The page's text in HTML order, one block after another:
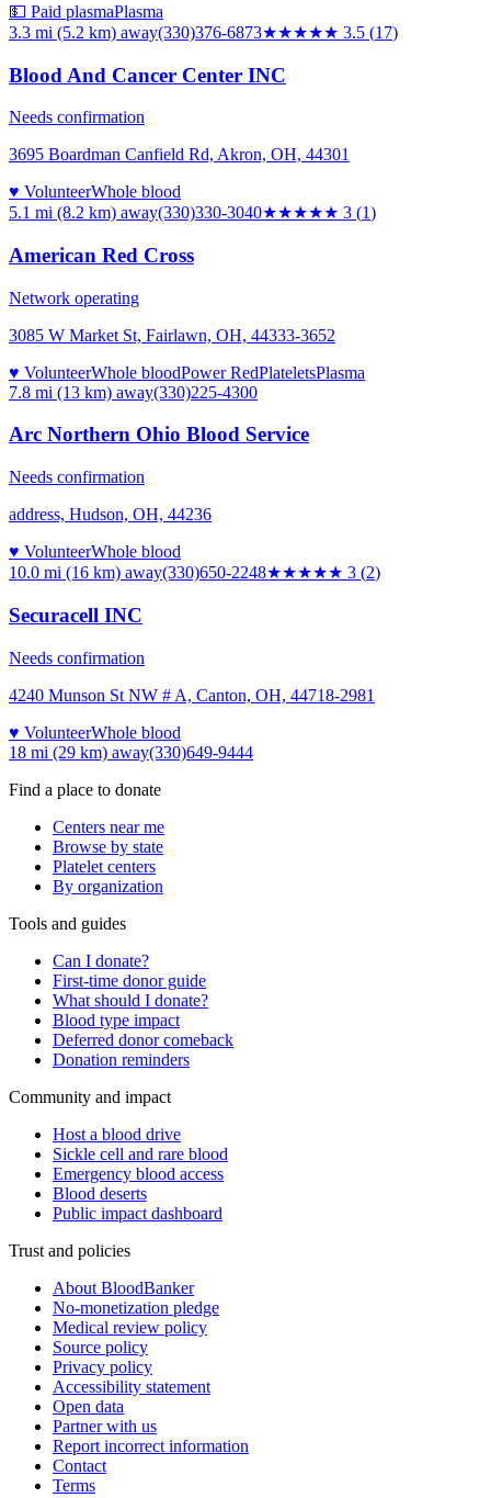
💵 Paid plasmaPlasma
3.3 mi (5.2 km) away(330)376-6873★★★★★ 3.5 (17)
Blood And Cancer Center INC
Needs confirmation
3695 Boardman Canfield Rd, Akron, OH, 44301
♥ VolunteerWhole blood
5.1 mi (8.2 km) away(330)330-3040★★★★★ 3 (1)
American Red Cross
Network operating
3085 W Market St, Fairlawn, OH, 44333-3652
♥ VolunteerWhole bloodPower RedPlateletsPlasma
7.8 mi (13 km) away(330)225-4300
Arc Northern Ohio Blood Service
Needs confirmation
address, Hudson, OH, 44236
♥ VolunteerWhole blood
10.0 mi (16 km) away(330)650-2248★★★★★ 3 (2)
Securacell INC
Needs confirmation
4240 Munson St NW # A, Canton, OH, 44718-2981
♥ VolunteerWhole blood
18 mi (29 km) away(330)649-9444
Find a place to donate
Centers near me
Browse by state
Platelet centers
By organization
Tools and guides
Can I donate?
First-time donor guide
What should I donate?
Blood type impact
Deferred donor comeback
Donation reminders
Community and impact
Host a blood drive
Sickle cell and rare blood
Emergency blood access
Blood deserts
Public impact dashboard
Trust and policies
About BloodBanker
No-monetization pledge
Medical review policy
Source policy
Privacy policy
Accessibility statement
Open data
Partner with us
Report incorrect information
Contact
Terms